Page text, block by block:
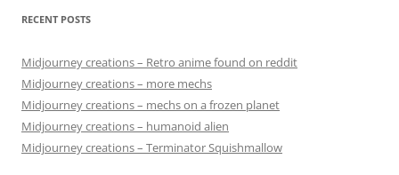
RECENT POSTS
Midjourney creations – Retro anime found on reddit
Midjourney creations – more mechs
Midjourney creations – mechs on a frozen planet
Midjourney creations – humanoid alien
Midjourney creations – Terminator Squishmallow